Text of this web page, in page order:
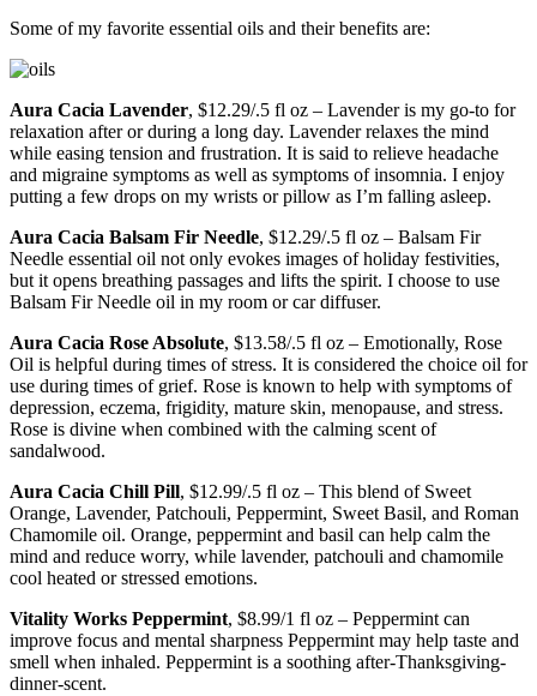
Some of my favorite essential oils and their benefits are:
Aura Cacia Lavender, $12.29/.5 fl oz – Lavender is my go-to for
relaxation after or during a long day. Lavender relaxes the mind
while easing tension and frustration. It is said to relieve headache
and migraine symptoms as well as symptoms of insomnia. I enjoy
putting a few drops on my wrists or pillow as I’m falling asleep.
Aura Cacia Balsam Fir Needle, $12.29/.5 fl oz – Balsam Fir
Needle essential oil not only evokes images of holiday festivities,
but it opens breathing passages and lifts the spirit. I choose to use
Balsam Fir Needle oil in my room or car diffuser.
Aura Cacia Rose Absolute, $13.58/.5 fl oz – Emotionally, Rose
Oil is helpful during times of stress. It is considered the choice oil for
use during times of grief. Rose is known to help with symptoms of
depression, eczema, frigidity, mature skin, menopause, and stress.
Rose is divine when combined with the calming scent of
sandalwood.
Aura Cacia Chill Pill, $12.99/.5 fl oz – This blend of Sweet
Orange, Lavender, Patchouli, Peppermint, Sweet Basil, and Roman
Chamomile oil. Orange, peppermint and basil can help calm the
mind and reduce worry, while lavender, patchouli and chamomile
cool heated or stressed emotions.
Vitality Works Peppermint, $8.99/1 fl oz – Peppermint can
improve focus and mental sharpness Peppermint may help taste and
smell when inhaled. Peppermint is a soothing after-Thanksgiving-
dinner-scent.